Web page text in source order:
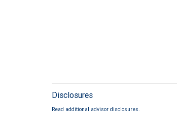
Disclosures
Read additional advisor disclosures.